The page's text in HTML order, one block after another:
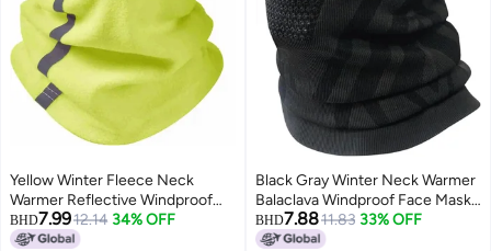
Yellow Winter Fleece Neck
Warmer Reflective Windproof
Ski Gaiter One Size
BHD7.9912.14 34% OFF
Black Gray Winter Neck Warmer
Balaclava Windproof Face Mask
for Ski Snowboard Cycling
BHD7.8811.83 33% OFF